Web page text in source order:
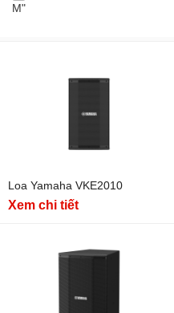
M"
Loa Yamaha VKE2010
Xem chi tiết